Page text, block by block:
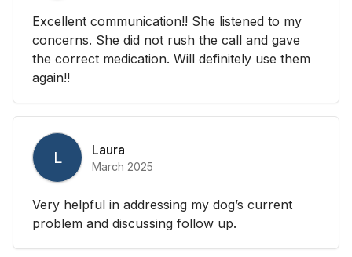
Excellent communication!! She listened to my
concerns. She did not rush the call and gave
the correct medication. Will definitely use them
again!!
L Laura
March 2025
Very helpful in addressing my dog’s current
problem and discussing follow up.